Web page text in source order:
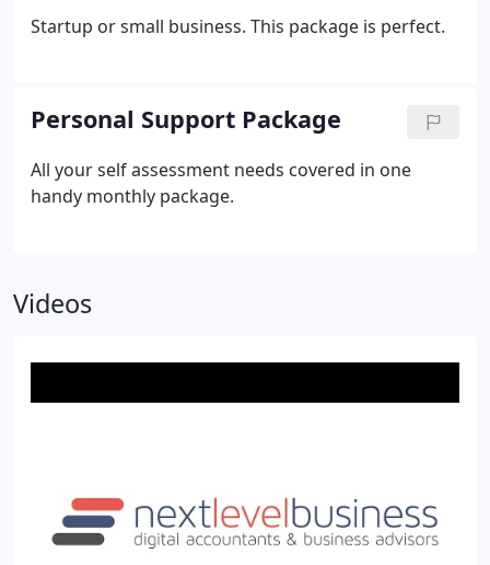
Startup or small business. This package is perfect.
Personal Support Package
All your self assessment needs covered in one
handy monthly package.
Videos